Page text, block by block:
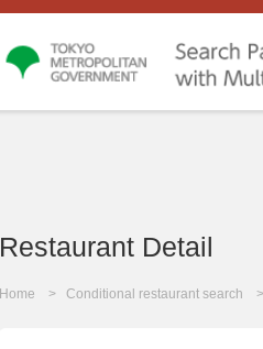
Restaurant Detail
Home Conditional restaurant search